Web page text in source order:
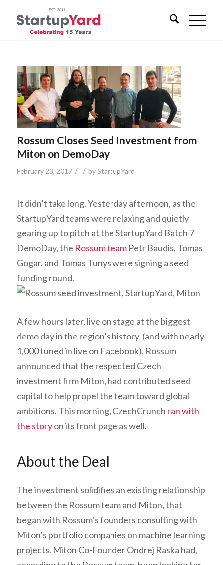
Rossum Closes Seed Investment from
Miton on DemoDay
February 23, 2017 / / byStartupYard
It didn’t take long. Yesterday afternoon, as the
StartupYard teams were relaxing and quietly
gearing up to pitch at the StartupYard Batch 7
DemoDay, the Rossum team Petr Baudis, Tomas
Gogar, and Tomas Tunys were signing a seed
funding round.
A few hours later, live on stage at the biggest
demo day in the region’s history, (and with nearly
1,000 tuned in live on Facebook), Rossum
announced that the respected Czech
investment firm Miton, had contributed seed
capital to help propel the team toward global
ambitions. This morning, CzechCrunch ran with
the storyon its front page as well.
About the Deal
The investment solidifies an existing relationship
between the Rossum team and Miton, that
began with Rossum’s founders consulting with
Miton’s portfolio companies on machine learning
projects. Miton Co-Founder Ondrej Raska had,